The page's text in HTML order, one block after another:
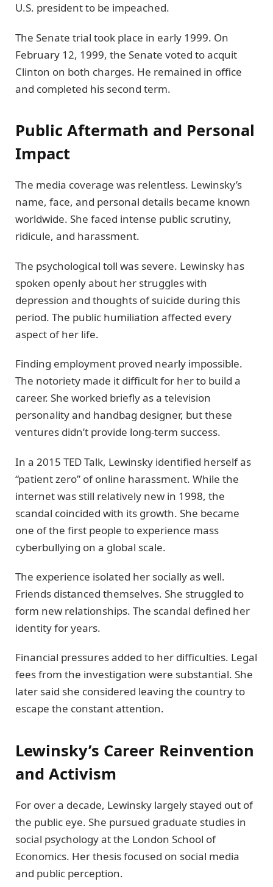
U.S. president to be impeached.
The Senate trial took place in early 1999. On
February 12, 1999, the Senate voted to acquit
Clinton on both charges. He remained in office
and completed his second term.
Public Aftermath and Personal
Impact
The media coverage was relentless. Lewinsky’s
name, face, and personal details became known
worldwide. She faced intense public scrutiny,
ridicule, and harassment.
The psychological toll was severe. Lewinsky has
spoken openly about her struggles with
depression and thoughts of suicide during this
period. The public humiliation affected every
aspect of her life.
Finding employment proved nearly impossible.
The notoriety made it difficult for her to build a
career. She worked briefly as a television
personality and handbag designer, but these
ventures didn’t provide long-term success.
In a 2015 TED Talk, Lewinsky identified herself as
“patient zero” of online harassment. While the
internet was still relatively new in 1998, the
scandal coincided with its growth. She became
one of the first people to experience mass
cyberbullying on a global scale.
The experience isolated her socially as well.
Friends distanced themselves. She struggled to
form new relationships. The scandal defined her
identity for years.
Financial pressures added to her difficulties. Legal
fees from the investigation were substantial. She
later said she considered leaving the country to
escape the constant attention.
Lewinsky’s Career Reinvention
and Activism
For over a decade, Lewinsky largely stayed out of
the public eye. She pursued graduate studies in
social psychology at the London School of
Economics. Her thesis focused on social media
and public perception.